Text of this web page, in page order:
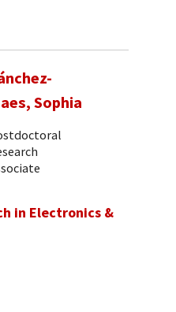
Sophia
in Electronics &